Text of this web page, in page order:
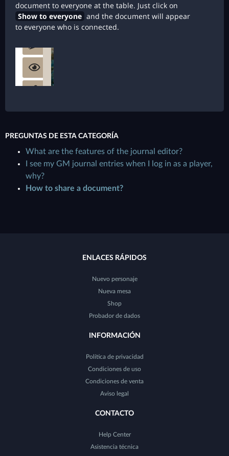
document to everyone at the table. Just click on
Show to everyone and the document will appear
to everyone who is connected.
PREGUNTAS DE ESTA CATEGORÍA
What are the features of the journal editor?
I see my GM journal entries when I log in as a player,
why?
How to share a document?
ENLACES RÁPIDOS
Nuevo personaje
Nueva mesa
Shop
Probador de dados
INFORMACIÓN
Política de privacidad
Condiciones de uso
Condiciones de venta
Aviso legal
CONTACTO
Help Center
Asistencia técnica